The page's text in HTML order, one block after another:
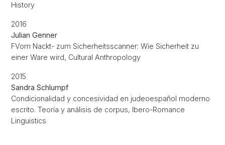
History
2016
Julian Genner
FVom Nackt- zum Sicherheitsscanner: Wie Sicherheit zu
einer Ware wird, Cultural Anthropology
2015
Sandra Schlumpf
Condicionalidad y concesividad en judeoespañol moderno
escrito. Teoría y análisis de corpus, Ibero-Romance
Linguistics